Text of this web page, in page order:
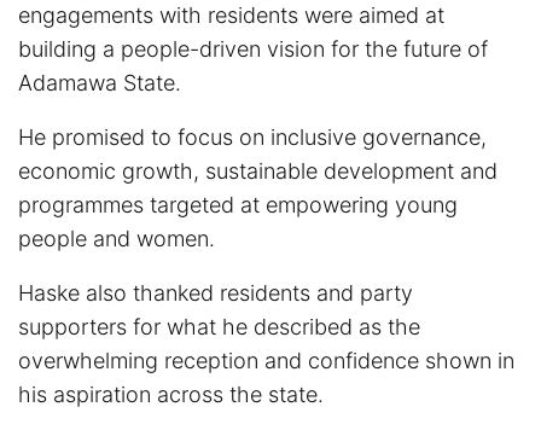
engagements with residents were aimed at
building a people-driven vision for the future of
Adamawa State.
He promised to focus on inclusive governance,
economic growth, sustainable development and
programmes targeted at empowering young
people and women.
Haske also thanked residents and party
supporters for what he described as the
overwhelming reception and confidence shown in
his aspiration across the state.